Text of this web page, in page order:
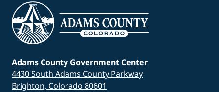
Adams County Government Center
4430 South Adams County Parkway
Brighton, Colorado 80601